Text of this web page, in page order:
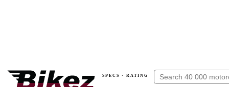
SPECS · RATING